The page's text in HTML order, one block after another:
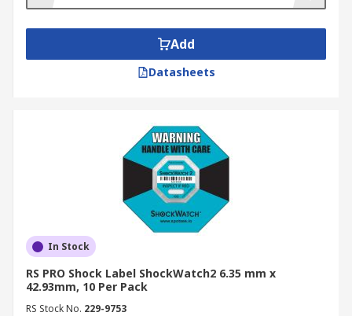
Add
Datasheets
In Stock
RS PRO Shock Label ShockWatch2 6.35 mm x
42.93mm, 10 Per Pack
RS Stock No. 229-9753